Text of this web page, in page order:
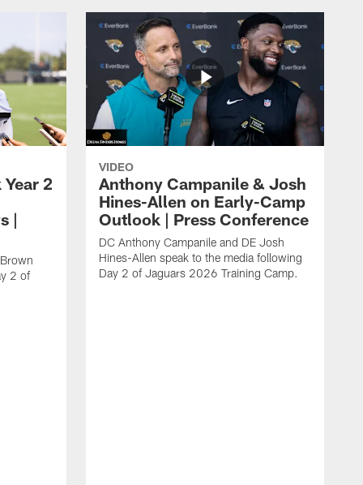
2
|
2 of
VIDEO
Anthony Campanile & Josh
Hines-Allen on Early-Camp
Outlook | Press Conference
DC Anthony Campanile and DE Josh
Hines-Allen speak to the media following
Day 2 of Jaguars 2026 Training Camp.